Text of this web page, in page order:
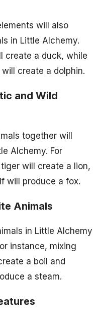
will also
in Little Alchemy.
create a duck, while
create a dolphin.
and Wild
together will
Alchemy. For
will create a lion,
will produce a fox.
Animals
in Little Alchemy
instance, mixing
a boil and
a steam.